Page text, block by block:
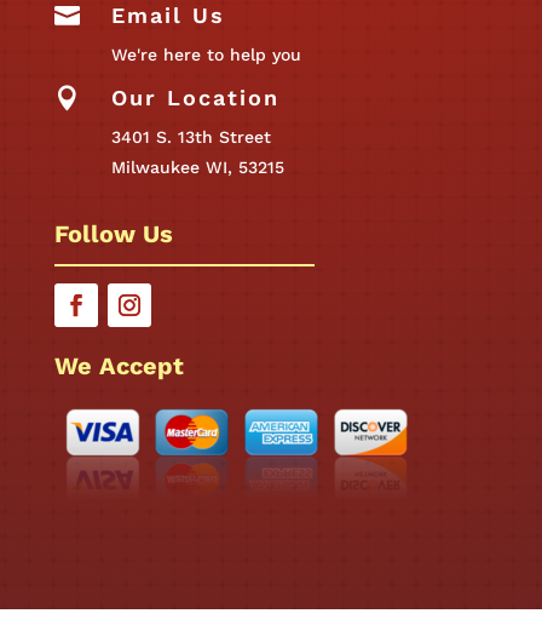
 Email Us
We're here to help you
 Our Location
3401 S. 13th Street
Milwaukee WI, 53215
Follow Us
We Accept